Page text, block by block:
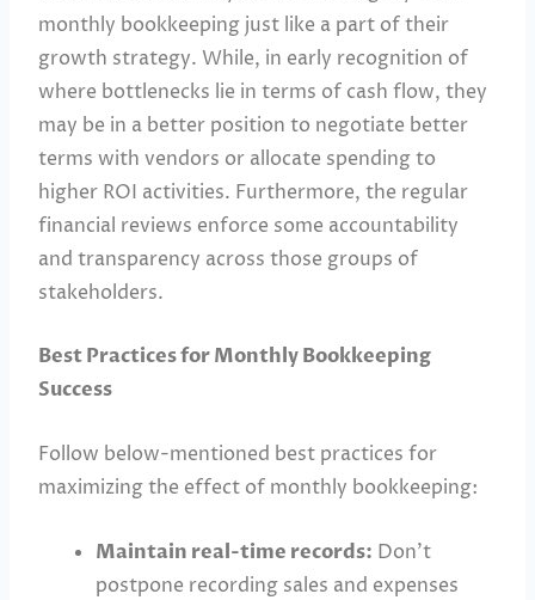
monthly bookkeeping just like a part of their
growth strategy. While, in early recognition of
where bottlenecks lie in terms of cash flow, they
may be in a better position to negotiate better
terms with vendors or allocate spending to
higher ROI activities. Furthermore, the regular
financial reviews enforce some accountability
and transparency across those groups of
stakeholders.
Best Practices for Monthly Bookkeeping
Success
Follow below-mentioned best practices for
maximizing the effect of monthly bookkeeping:
Maintain real-time records: Don’t
postpone recording sales and expenses